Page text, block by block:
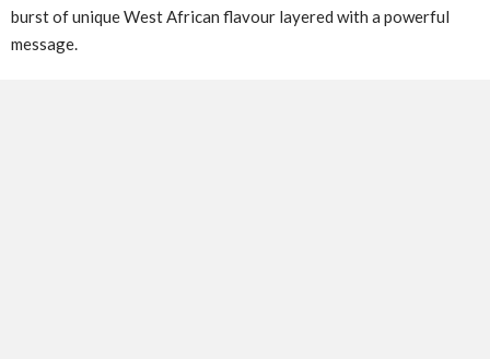
burst of unique West African flavour layered with a powerful
message.